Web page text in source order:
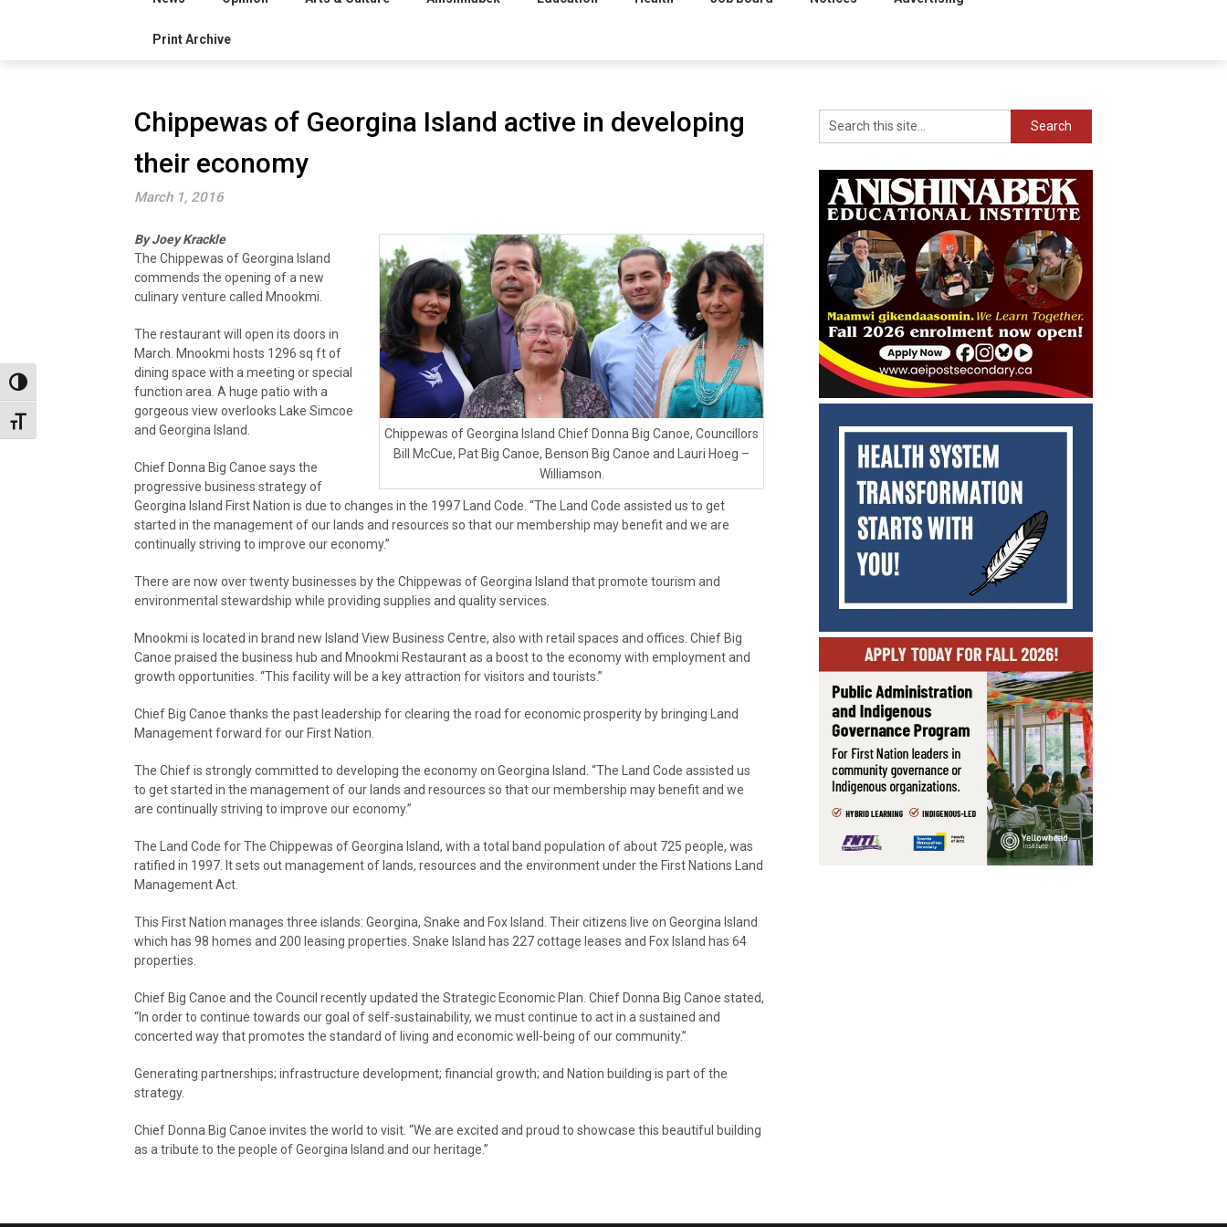
Toggle High Contrast
Toggle Font size
Print Archive
Chippewas of Georgina Island active in developing
their economy
March 1, 2016
Chippewas of Georgina Island Chief Donna Big Canoe, Councillors
Bill McCue, Pat Big Canoe, Benson Big Canoe and Lauri Hoeg –
Williamson.
By Joey Krackle
The Chippewas of Georgina Island
commends the opening of a new
culinary venture called Mnookmi.
The restaurant will open its doors in
March. Mnookmi hosts 1296 sq ft of
dining space with a meeting or special
function area. A huge patio with a
gorgeous view overlooks Lake Simcoe
and Georgina Island.
Chief Donna Big Canoe says the
progressive business strategy of
Georgina Island First Nation is due to changes in the 1997 Land Code. “The Land Code assisted us to get
started in the management of our lands and resources so that our membership may benefit and we are
continually striving to improve our economy.”
There are now over twenty businesses by the Chippewas of Georgina Island that promote tourism and
environmental stewardship while providing supplies and quality services.
Mnookmi is located in brand new Island View Business Centre, also with retail spaces and offices. Chief Big
Canoe praised the business hub and Mnookmi Restaurant as a boost to the economy with employment and
growth opportunities. “This facility will be a key attraction for visitors and tourists.”
Chief Big Canoe thanks the past leadership for clearing the road for economic prosperity by bringing Land
Management forward for our First Nation.
The Chief is strongly committed to developing the economy on Georgina Island. “The Land Code assisted us
to get started in the management of our lands and resources so that our membership may benefit and we
are continually striving to improve our economy.”
The Land Code for The Chippewas of Georgina Island, with a total band population of about 725 people, was
ratified in 1997. It sets out management of lands, resources and the environment under the First Nations Land
Management Act.
This First Nation manages three islands: Georgina, Snake and Fox Island. Their citizens live on Georgina Island
which has 98 homes and 200 leasing properties. Snake Island has 227 cottage leases and Fox Island has 64
properties.
Chief Big Canoe and the Council recently updated the Strategic Economic Plan. Chief Donna Big Canoe stated,
“In order to continue towards our goal of self-sustainability, we must continue to act in a sustained and
concerted way that promotes the standard of living and economic well-being of our community.”
Generating partnerships; infrastructure development; financial growth; and Nation building is part of the
strategy.
Chief Donna Big Canoe invites the world to visit. “We are excited and proud to showcase this beautiful building
as a tribute to the people of Georgina Island and our heritage.”
Search